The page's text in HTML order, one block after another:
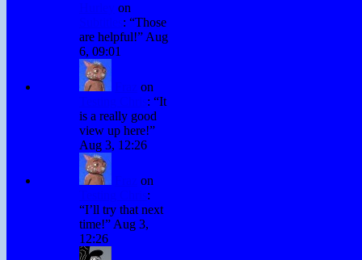
on
: “Those
are helpful!” Aug
6, 09:01
on
: “It
is a really good
view up here!”
Aug 3, 12:26
on
:
“I’ll try that next
time!” Aug 3,
12:26